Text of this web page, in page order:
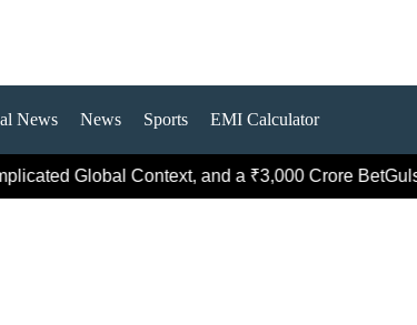
News News Sports EMI Calculator
Global Context, and a ₹3,000 Crore Bet